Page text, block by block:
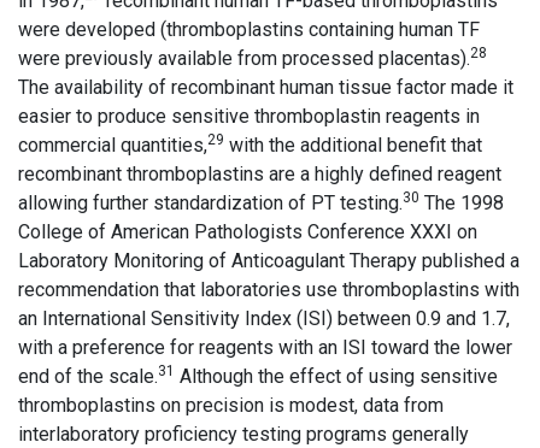
were developed (thromboplastins containing human TF
were previously available from processed placentas).28
The availability of recombinant human tissue factor made it
easier to produce sensitive thromboplastin reagents in
commercial quantities,29 with the additional benefit that
recombinant thromboplastins are a highly defined reagent
allowing further standardization of PT testing.30 The 1998
College of American Pathologists Conference XXXI on
Laboratory Monitoring of Anticoagulant Therapy published a
recommendation that laboratories use thromboplastins with
an International Sensitivity Index (ISI) between 0.9 and 1.7,
with a preference for reagents with an ISI toward the lower
end of the scale.31 Although the effect of using sensitive
thromboplastins on precision is modest, data from
interlaboratory proficiency testing programs generally